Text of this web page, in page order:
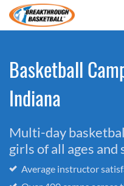
Basketball
Indiana
Multi-day
girls of all ages and
Average instructor